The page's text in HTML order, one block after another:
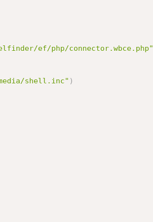
ef/php/connector.wbce.php"
shell.inc" )